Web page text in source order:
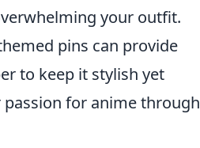
your outfit.
pins can provide
to keep it stylish yet
for anime through